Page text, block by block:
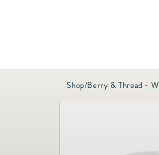
Baby &
Shop/Berry & Thread -